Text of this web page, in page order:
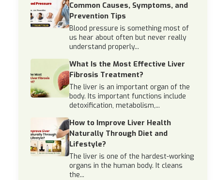
Common Causes, Symptoms, and
Prevention Tips
Blood pressure is something most of
us hear about often but never really
understand properly...
What Is the Most Effective Liver
Fibrosis Treatment?
The liver is an important organ of the
body. Its important functions include
detoxification, metabolism,...
How to Improve Liver Health
Naturally Through Diet and
Lifestyle?
The liver is one of the hardest-working
organs in the human body. It cleans
the...